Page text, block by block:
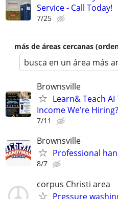
Service - Call Today!
7/25
más de áreas cercanas
busca en un área más
Brownsville
Learn& Teach
Income We’re Hiring?
7/11
Brownsville
Professional
8/7
corpus Christi area
Pressure